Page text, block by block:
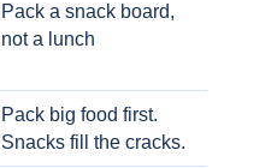
Pack a snack board,
not a lunch
Pack big food first.
Snacks fill the cracks.